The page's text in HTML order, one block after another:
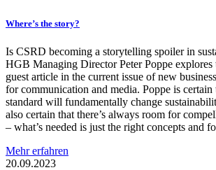
Where’s the story?
Is CSRD becoming a storytelling spoiler in
HGB Managing Director Peter Poppe explores
guest article in the current issue of new
for communication and media. Poppe is
standard will fundamentally change
also certain that there’s always room for
– what’s needed is just the right concepts and
Mehr erfahren
20.09.2023